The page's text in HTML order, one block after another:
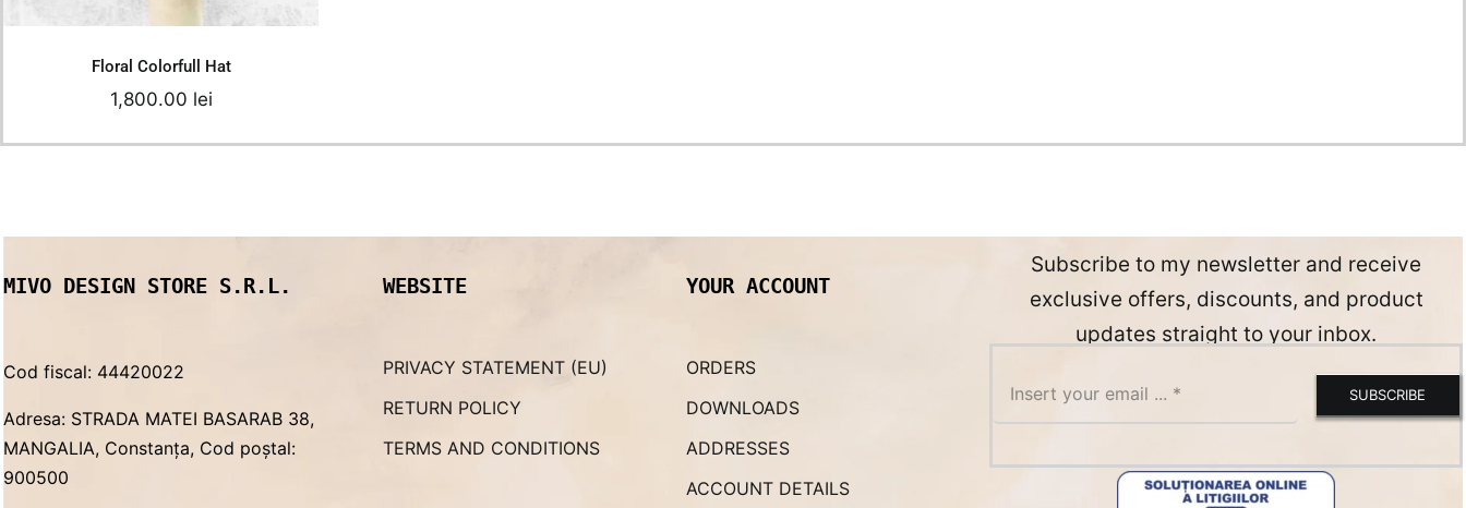
Floral Colorfull Hat
1,800.00 lei
MIVO DESIGN STORE S.R.L.
Cod fiscal: 44420022
Adresa: STRADA MATEI BASARAB 38,
MANGALIA, Constanța, Cod poștal:
900500
WEBSITE
PRIVACY STATEMENT (EU)
RETURN POLICY
TERMS AND CONDITIONS
YOUR ACCOUNT
ORDERS
DOWNLOADS
ADDRESSES
ACCOUNT DETAILS
Subscribe to my newsletter and receive
exclusive offers, discounts, and product
updates straight to your inbox.
SUBSCRIBE